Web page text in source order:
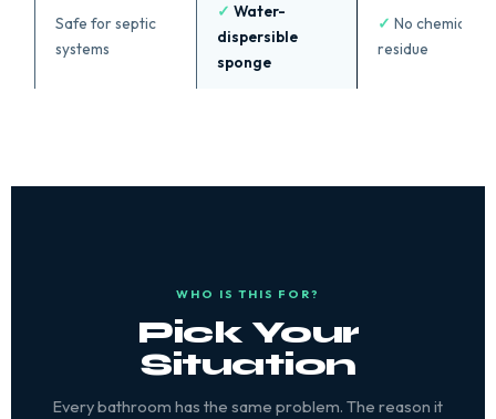
Safe for septic
systems
✓ Water-
dispersible
sponge
✓ No chemical
residue
WHO IS THIS FOR?
Pick Your
Situation
Every bathroom has the same problem. The reason it